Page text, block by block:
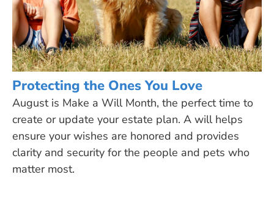
Protecting the Ones You Love
August is Make a Will Month, the perfect time to
create or update your estate plan. A will helps
ensure your wishes are honored and provides
clarity and security for the people and pets who
matter most.